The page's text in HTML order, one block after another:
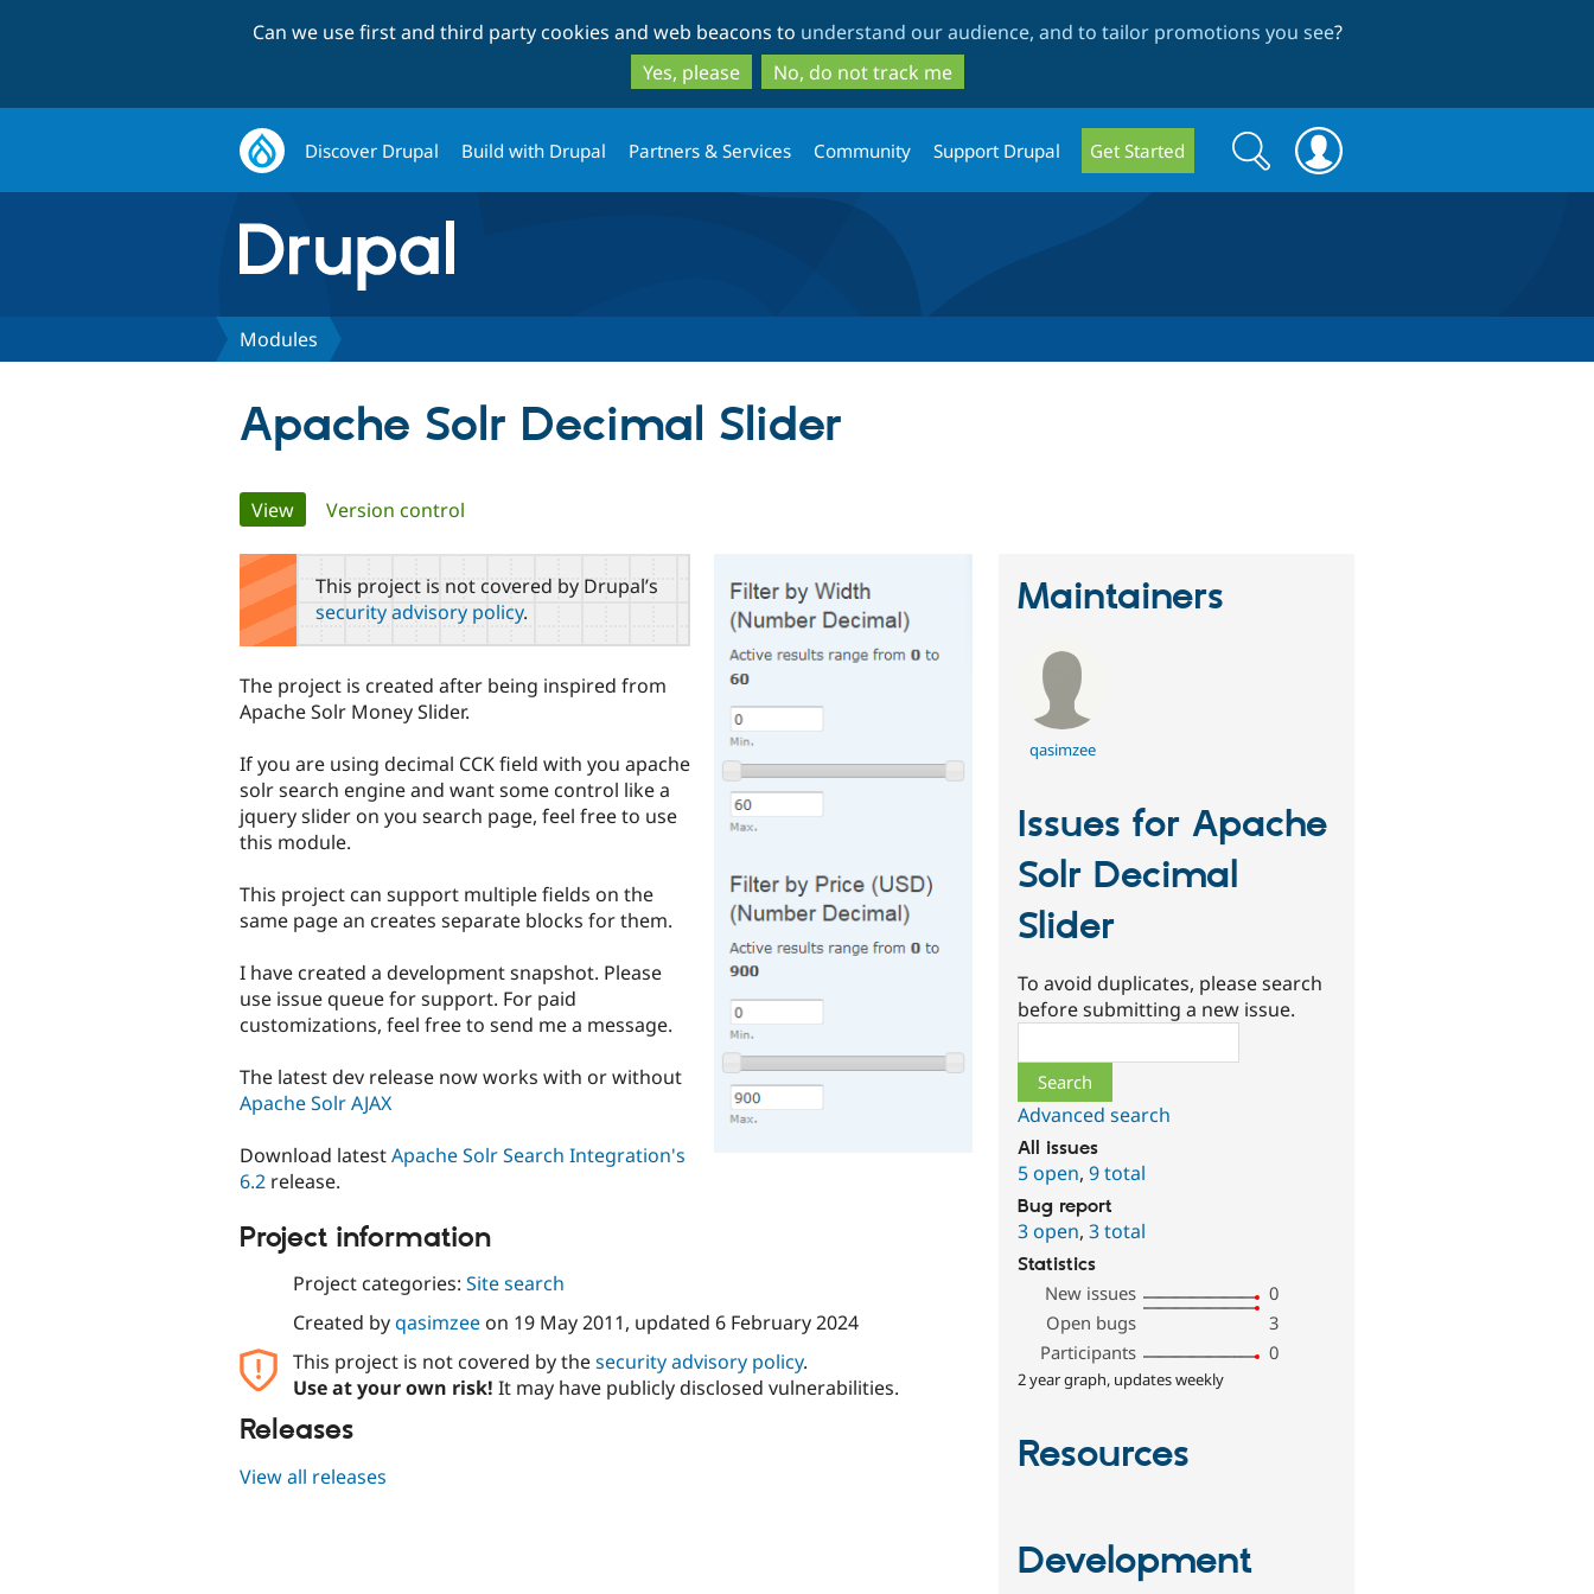
to
main
content
to
search
Can we use first and third party cookies and web beacons to understand our audience, and to tailor promotions you see?
Yes, please
No, do not track me
Discover Drupal Build with Drupal Partners & Services Community Support Drupal Get Started
Search
form
Search
Modules
Apache Solr Decimal Slider
Primary
tabs
View(active tab)
Version control
This project is not covered by Drupal’s
security advisory policy.
The project is created after being inspired from
Apache Solr Money Slider.
If you are using decimal CCK field with you apache
solr search engine and want some control like a
jquery slider on you search page, feel free to use
this module.
This project can support multiple fields on the
same page an creates separate blocks for them.
I have created a development snapshot. Please
use issue queue for support. For paid
customizations, feel free to send me a message.
The latest dev release now works with or without
Apache Solr AJAX
Download latestApache Solr Search Integration's
6.2 release.
Project information
Project categories: Site search
Created byqasimzeeon 19 May 2011, updated 6 February 2024
This project is not covered by thesecurity advisory policy.
Use at your own risk! It may have publicly disclosed vulnerabilities.
Releases
View all releases
Maintainers
qasimzee
Issues for Apache
Solr Decimal
Slider
To avoid duplicates, please search
before submitting a new issue.
Advanced search
All issues
5 open,9 total
Bug report
3 open,3 total
Statistics
New issues
0
Open bugs
3
Participants
0
2 year graph, updates weekly
Resources
Development